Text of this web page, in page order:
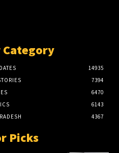
14935
7394
6470
6143
4367
Picks